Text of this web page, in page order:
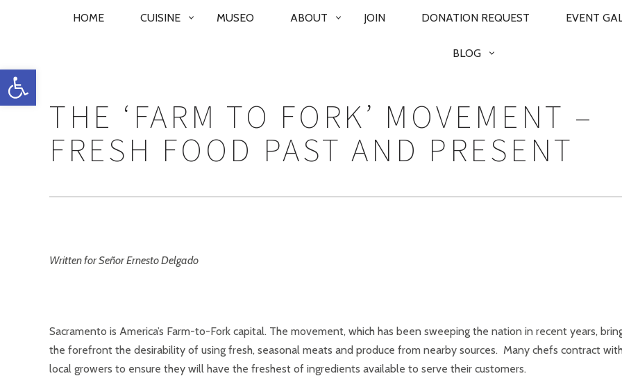
Open toolbar
PRIMARY
HOME CUISINE MUSEO ABOUT JOIN DONATION REQUEST EVENT
BLOG
THE ‘FARM TO FORK’ MOVEMENT –
FRESH FOOD PAST AND PRESENT
Written for Señor Ernesto Delgado
Sacramento is America’s Farm-to-Fork capital. The movement, which has been sweeping the nation in recent years,
the forefront the desirability of using fresh, seasonal meats and produce from nearby sources. Many chefs contract
local growers to ensure they will have the freshest of ingredients available to serve their customers.